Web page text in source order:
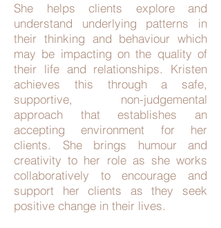
She helps clients explore and
understand underlying patterns in
their thinking and behaviour which
may be impacting on the quality of
their life and relationships. Kristen
achieves this through a safe,
supportive, non-judgemental
approach that establishes an
accepting environment for her
clients. She brings humour and
creativity to her role as she works
collaboratively to encourage and
support her clients as they seek
positive change in their lives.